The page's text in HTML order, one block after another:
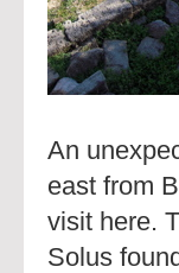
An
east from
visit here.
Solus